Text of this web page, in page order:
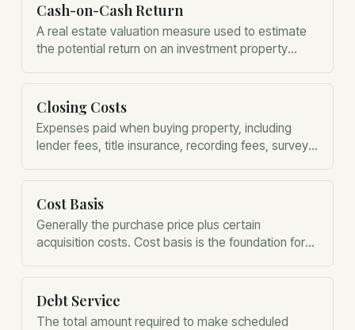
Cash-on-Cash Return
A real estate valuation measure used to estimate
the potential return on an investment property
Closing Costs
Expenses paid when buying property, including
lender fees, title insurance, recording fees, surveys,
Cost Basis
Generally the purchase price plus certain
acquisition costs. Cost basis is the foundation for
Debt Service
The total amount required to make scheduled